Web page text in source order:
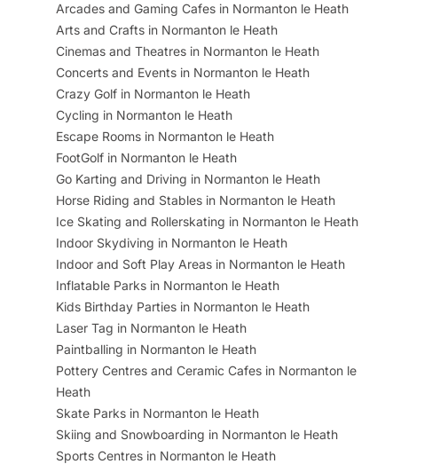
Arcades and Gaming Cafes in Normanton le Heath
Arts and Crafts in Normanton le Heath
Cinemas and Theatres in Normanton le Heath
Concerts and Events in Normanton le Heath
Crazy Golf in Normanton le Heath
Cycling in Normanton le Heath
Escape Rooms in Normanton le Heath
FootGolf in Normanton le Heath
Go Karting and Driving in Normanton le Heath
Horse Riding and Stables in Normanton le Heath
Ice Skating and Rollerskating in Normanton le Heath
Indoor Skydiving in Normanton le Heath
Indoor and Soft Play Areas in Normanton le Heath
Inflatable Parks in Normanton le Heath
Kids Birthday Parties in Normanton le Heath
Laser Tag in Normanton le Heath
Paintballing in Normanton le Heath
Pottery Centres and Ceramic Cafes in Normanton le
Heath
Skate Parks in Normanton le Heath
Skiing and Snowboarding in Normanton le Heath
Sports Centres in Normanton le Heath